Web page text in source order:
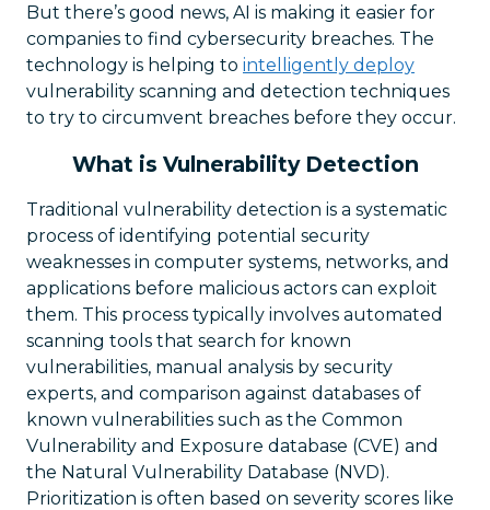
But there’s good news, AI is making it easier for
companies to find cybersecurity breaches. The
technology is helping to intelligently deploy
vulnerability scanning and detection techniques
to try to circumvent breaches before they occur.
What is Vulnerability Detection
Traditional vulnerability detection is a systematic
process of identifying potential security
weaknesses in computer systems, networks, and
applications before malicious actors can exploit
them. This process typically involves automated
scanning tools that search for known
vulnerabilities, manual analysis by security
experts, and comparison against databases of
known vulnerabilities such as the Common
Vulnerability and Exposure database (CVE) and
the Natural Vulnerability Database (NVD).
Prioritization is often based on severity scores like